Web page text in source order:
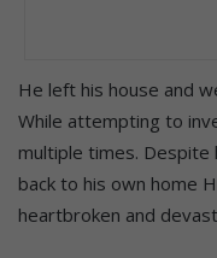
He left his house and
While attempting to
multiple times. Despite
back to his own home
heartbroken and